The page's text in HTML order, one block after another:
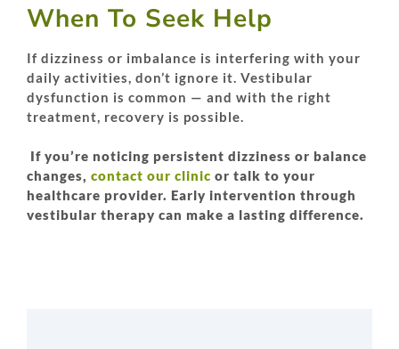
When To Seek Help
If dizziness or imbalance is interfering with your
daily activities, don’t ignore it. Vestibular
dysfunction is common — and with the right
treatment, recovery is possible.
If you’re noticing persistent dizziness or balance
changes, contact our clinic or talk to your
healthcare provider. Early intervention through
vestibular therapy can make a lasting difference.